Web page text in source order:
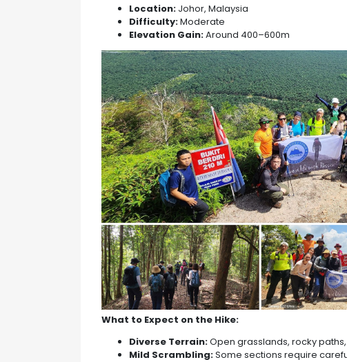
Location: Johor, Malaysia
Difficulty:Moderate
Elevation Gain:Around 400–600m
What to Expect on the Hike:
Diverse Terrain:Open grasslands, rocky
Mild Scrambling:Some sections require